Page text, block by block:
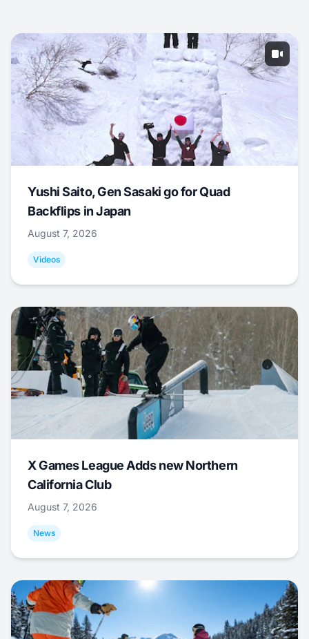
Yushi Saito, Gen Sasaki go for Quad
Backflips in Japan
August 7, 2026
Videos
X Games League Adds new Northern
California Club
August 7, 2026
News